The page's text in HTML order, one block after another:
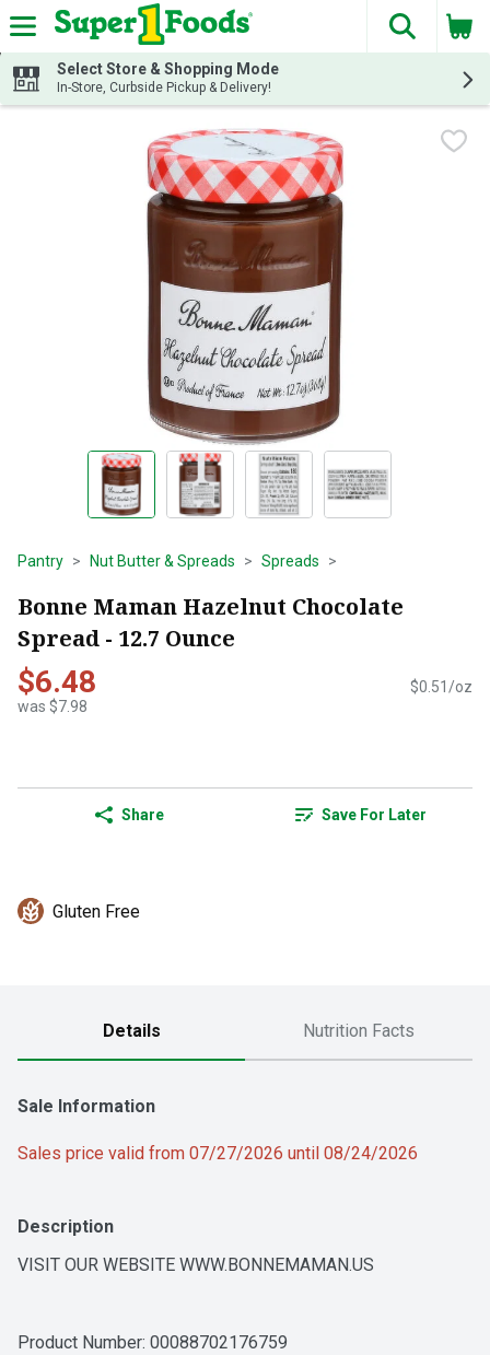
Skip header to page content
The
Select Store & Shopping Mode
In-Store, Curbside Pickup & Delivery!
Pantry Nut Butter & Spreads Spreads
Bonne Maman Hazelnut Chocolate
Spread - 12.7 Ounce
$6.48
was $7.98
$0.51/oz
Share Save For Later
Gluten Free
Details Nutrition Facts
Sale Information
Sales price valid from 07/27/2026 until 08/24/2026
Description
VISIT OUR WEBSITE WWW.BONNEMAMAN.US
Product Number: 00088702176759